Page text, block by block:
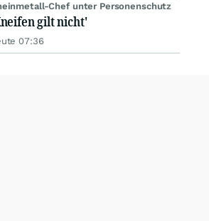
Chef unter Personenschutz
gilt nicht'
07:36